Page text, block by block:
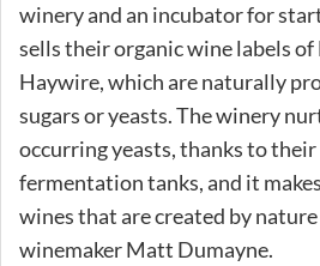
winery and an incubator for
sells their organic wine labels
Haywire, which are naturally
sugars or yeasts. The winery
occurring yeasts, thanks to
fermentation tanks, and it
wines that are created by
winemaker Matt Dumayne.